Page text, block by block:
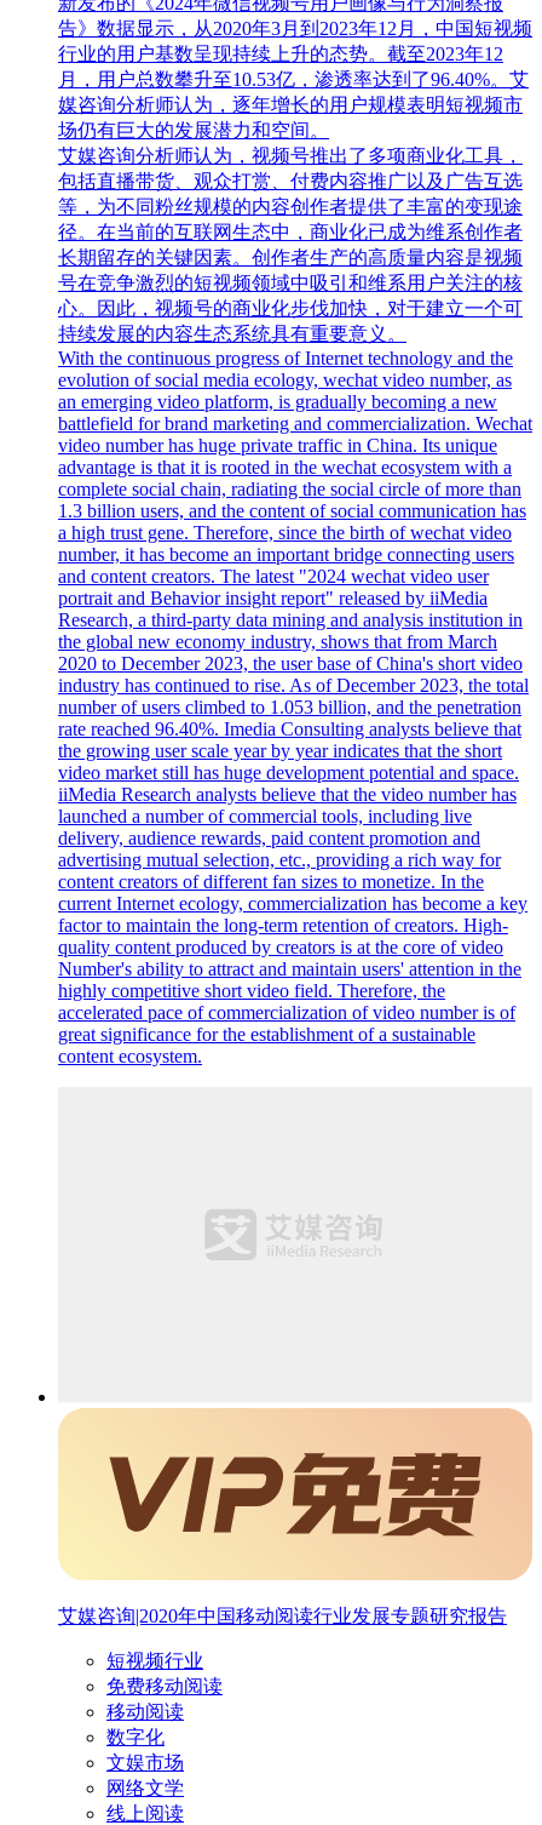
告》数据显示，从2020年3月到2023年12月，中国短视频
行业的用户基数呈现持续上升的态势。截至2023年12
月，用户总数攀升至10.53亿，渗透率达到了96.40%。艾
媒咨询分析师认为，逐年增长的用户规模表明短视频市
场仍有巨大的发展潜力和空间。
艾媒咨询分析师认为，视频号推出了多项商业化工具，
包括直播带货、观众打赏、付费内容推广以及广告互选
等，为不同粉丝规模的内容创作者提供了丰富的变现途
径。在当前的互联网生态中，商业化已成为维系创作者
长期留存的关键因素。创作者生产的高质量内容是视频
号在竞争激烈的短视频领域中吸引和维系用户关注的核
心。因此，视频号的商业化步伐加快，对于建立一个可
持续发展的内容生态系统具有重要意义。
With the continuous progress of Internet technology and the
evolution of social media ecology, wechat video number, as
an emerging video platform, is gradually becoming a new
battlefield for brand marketing and commercialization. Wechat
video number has huge private traffic in China. Its unique
advantage is that it is rooted in the wechat ecosystem with a
complete social chain, radiating the social circle of more than
1.3 billion users, and the content of social communication has
a high trust gene. Therefore, since the birth of wechat video
number, it has become an important bridge connecting users
and content creators. The latest "2024 wechat video user
portrait and Behavior insight report" released by iiMedia
Research, a third-party data mining and analysis institution in
the global new economy industry, shows that from March
2020 to December 2023, the user base of China's short video
industry has continued to rise. As of December 2023, the total
number of users climbed to 1.053 billion, and the penetration
rate reached 96.40%. Imedia Consulting analysts believe that
the growing user scale year by year indicates that the short
video market still has huge development potential and space.
iiMedia Research analysts believe that the video number has
launched a number of commercial tools, including live
delivery, audience rewards, paid content promotion and
advertising mutual selection, etc., providing a rich way for
content creators of different fan sizes to monetize. In the
current Internet ecology, commercialization has become a key
factor to maintain the long-term retention of creators. High-
quality content produced by creators is at the core of video
Number's ability to attract and maintain users' attention in the
highly competitive short video field. Therefore, the
accelerated pace of commercialization of video number is of
great significance for the establishment of a sustainable
content ecosystem.
艾媒咨询|2020年中国移动阅读行业发展专题研究报告
短视频行业
免费移动阅读
移动阅读
数字化
文娱市场
网络文学
线上阅读